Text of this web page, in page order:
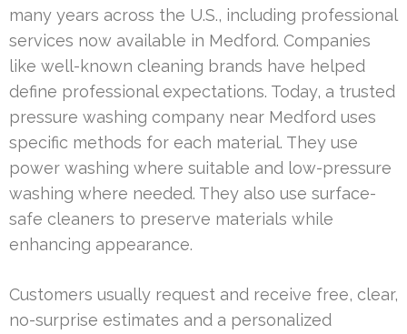
many years across the U.S., including professional
services now available in Medford. Companies
like well-known cleaning brands have helped
define professional expectations. Today, a trusted
pressure washing company near Medford uses
specific methods for each material. They use
power washing where suitable and low-pressure
washing where needed. They also use surface-
safe cleaners to preserve materials while
enhancing appearance.
Customers usually request and receive free, clear,
no-surprise estimates and a personalized